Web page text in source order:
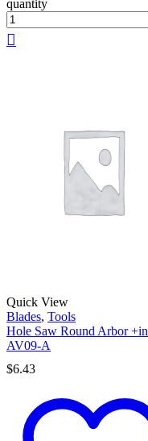
quantity
Quick View
Blades, Tools
Hole Saw Round Arbor +in
AV09-A
$6.43